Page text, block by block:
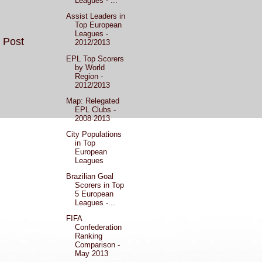
Post
Assist Leaders in
Top European
Leagues -
2012/2013
EPL Top Scorers
by World
Region -
2012/2013
Map: Relegated
EPL Clubs -
2008-2013
City Populations
in Top
European
Leagues
Brazilian Goal
Scorers in Top
5 European
Leagues -...
FIFA
Confederation
Ranking
Comparison -
May 2013